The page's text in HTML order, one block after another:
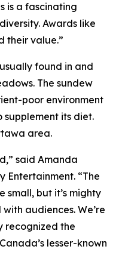
is a fascinating
Awards like
their value.”
found in and
The sundew
poor environment
supplement its diet.
area.
said Amanda
Entertainment. “The
small, but it’s mighty
audiences. We’re
recognized the
lesser-known